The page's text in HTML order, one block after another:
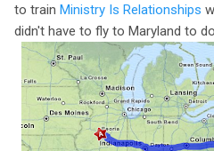
to train Ministry Is Relationships
didn't have to fly to Maryland to